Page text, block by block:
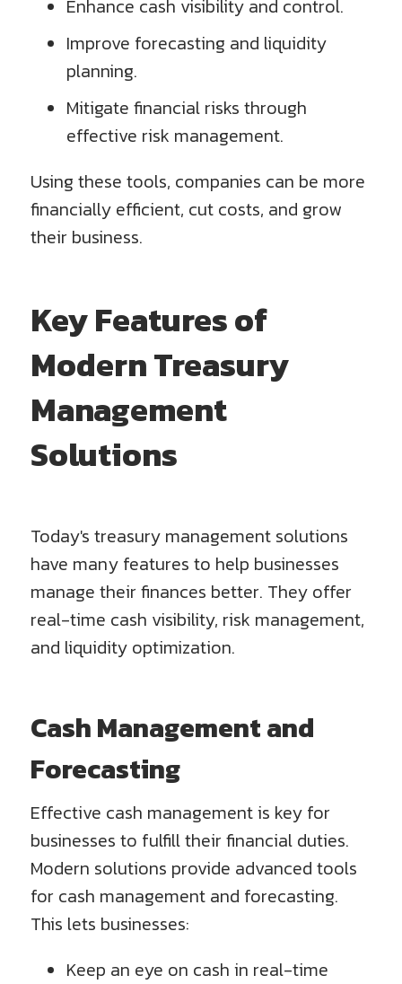
Enhance cash visibility and control.
Improve forecasting and liquidity
planning.
Mitigate financial risks through
effective risk management.
Using these tools, companies can be more
financially efficient, cut costs, and grow
their business.
Key Features of
Modern Treasury
Management
Solutions
Today's treasury management solutions
have many features to help businesses
manage their finances better. They offer
real-time cash visibility, risk management,
and liquidity optimization.
Cash Management and
Forecasting
Effective cash management is key for
businesses to fulfill their financial duties.
Modern solutions provide advanced tools
for cash management and forecasting.
This lets businesses:
Keep an eye on cash in real-time